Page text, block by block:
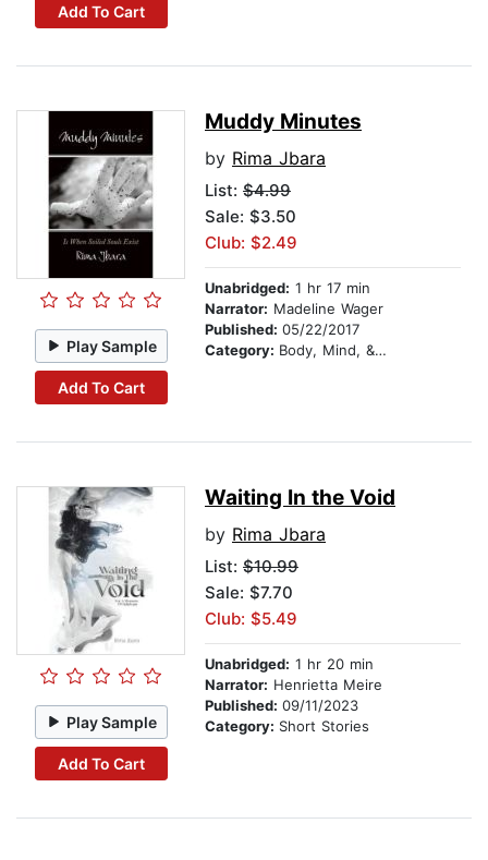
Add To Cart
Play Sample
Add To Cart
Muddy Minutes
by Rima Jbara
List: $4.99
Sale: $3.50
Club: $2.49
Unabridged: 1 hr 17 min
Narrator: Madeline Wager
Published: 05/22/2017
Category: Body, Mind, & Spirit
Play Sample
Add To Cart
Waiting In the Void
by Rima Jbara
List: $10.99
Sale: $7.70
Club: $5.49
Unabridged: 1 hr 20 min
Narrator: Henrietta Meire
Published: 09/11/2023
Category: Short Stories